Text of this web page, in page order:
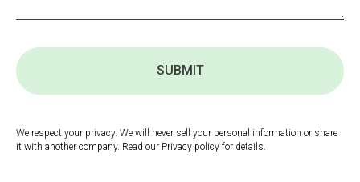
SUBMIT
We respect your privacy. We will never sell your personal information or share
it with another company. Read our Privacy policy for details.